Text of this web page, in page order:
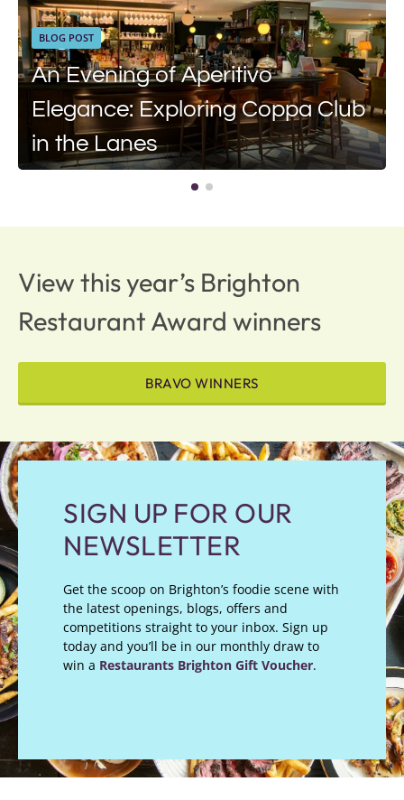
BLOG POST
An Evening of Aperitivo
Elegance: Exploring Coppa Club
in the Lanes
View this year’s Brighton
Restaurant Award winners
BRAVO WINNERS
SIGN UP FOR OUR
NEWSLETTER
Get the scoop on Brighton’s foodie scene with
the latest openings, blogs, offers and
competitions straight to your inbox. Sign up
today and you’ll be in our monthly draw to
win a Restaurants Brighton Gift Voucher.